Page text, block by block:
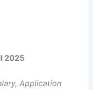
2025
Application